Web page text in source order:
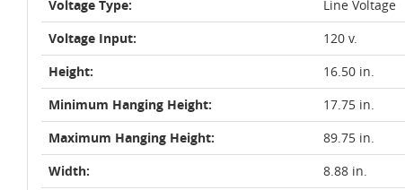
Voltage Type:
Line Voltage
Voltage Input:
120 v.
Height:
16.50 in.
Minimum Hanging Height:
17.75 in.
Maximum Hanging Height:
89.75 in.
Width:
8.88 in.